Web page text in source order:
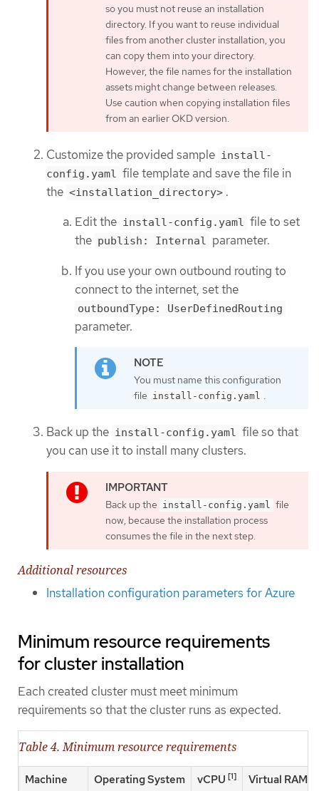
so you must not reuse an installation
directory. If you want to reuse individual
files from another cluster installation, you
can copy them into your directory.
However, the file names for the installation
assets might change between releases.
Use caution when copying installation files
from an earlier OKD version.
Customize the provided sample install-
config.yaml file template and save the file in
the <installation_directory> .
Edit the install-config.yaml file to set
the publish: Internal parameter.
If you use your own outbound routing to
connect to the internet, set the
outboundType: UserDefinedRouting
parameter.
You must name this configuration
file install-config.yaml .
Back up the install-config.yaml file so that
you can use it to install many clusters.
Back up the install-config.yaml
file
now, because the installation process
consumes the file in the next step.
Additional resources
Installation configuration parameters for Azure
Minimum resource requirements
for cluster installation
Each created cluster must meet minimum
requirements so that the cluster runs as expected.
Table 4. Minimum resource requirements
Machine Operating System vCPU [1] Virtual RAM